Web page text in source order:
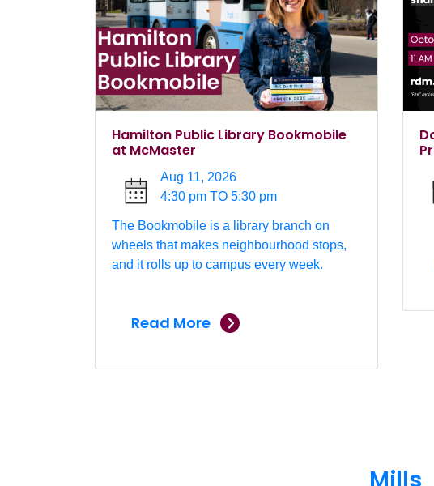
Hamilton Public Library Bookmobile
at McMaster
Aug 11, 2026
4:30 pm TO 5:30 pm
The Bookmobile is a library branch on
wheels that makes neighbourhood stops,
and it rolls up to campus every week.
Read More